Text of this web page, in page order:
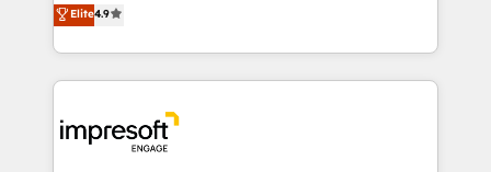
2️⃣ AIエージェント組織構築 営業・マーケティング業務
の一部をAIが自律実行する組織への移行を設計・実装。
DX × AI推進のPMO伴走支援 複数部門をまたぐDX×AI変
革を、構想から実装・定着までPMOとして主導。「設
development—always fueled by curiosity—to turn
ideas, opportunities, and challenges into meaningful
experiences. To us, technology is more than just
and—most importantly—simple. That’s why we lean
into bold ideas and shape them into thoughtful
Elite4.9